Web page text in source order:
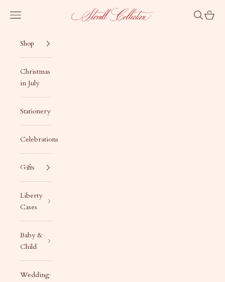
Stovall Collection
Navigation menu Search
Cart
Shop
Christmas
in July
Stationery
Celebrations
Gifts
Liberty
Cases
Baby &
Child
Wedding